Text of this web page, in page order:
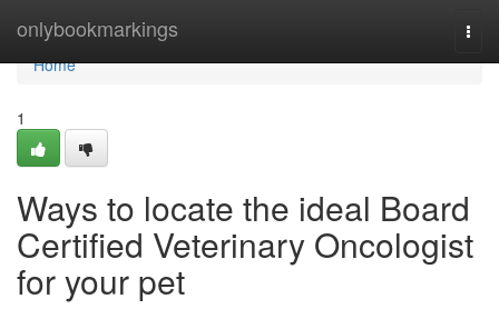
onlybookmarkings
Home
Home
1
Ways to locate the ideal Board
Certified Veterinary Oncologist
for your pet